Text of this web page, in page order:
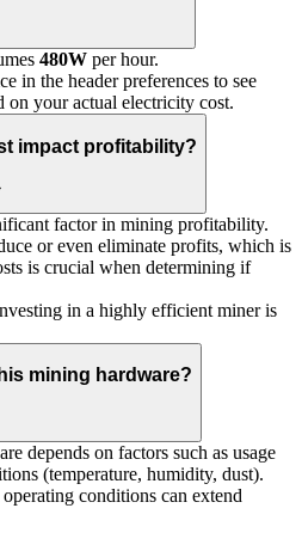
480W per hour.
in the header preferences to see
on your actual electricity cost.
impact profitability?
factor in mining profitability.
or even eliminate profits, which is
is crucial when determining if
in a highly efficient miner is
mining hardware?
depends on factors such as usage
(temperature, humidity, dust).
conditions can extend